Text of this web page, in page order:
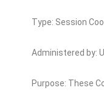
Type: Session
Administered by:
Purpose: These